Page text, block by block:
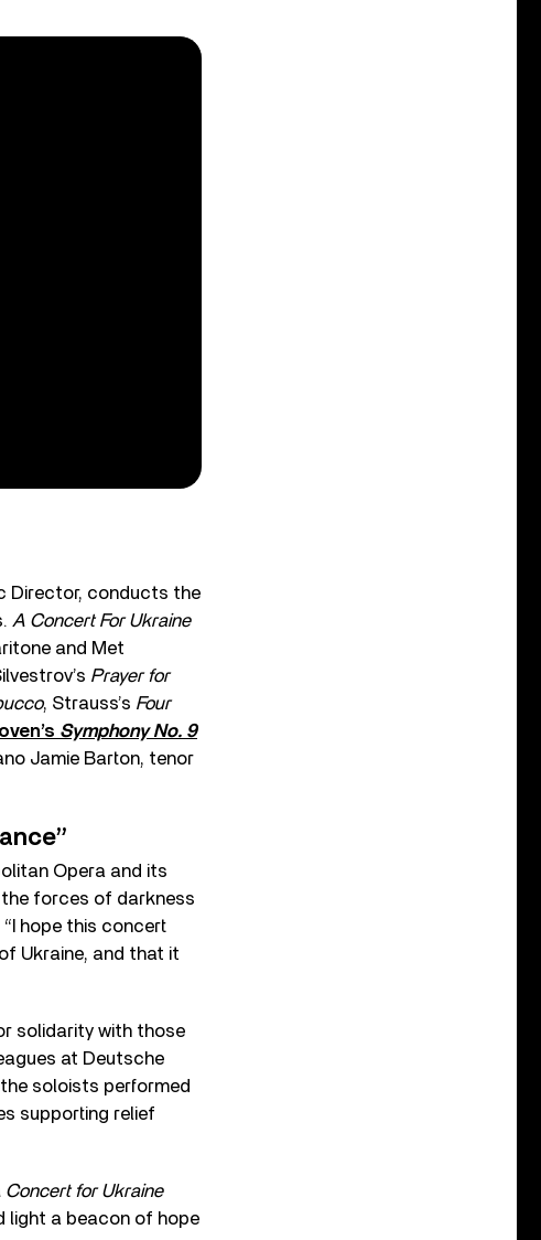
Director, conducts the
A Concert For Ukraine
and Met
Prayer for
, Strauss’s Four
Symphony No. 9
Jamie Barton, tenor
Opera and its
forces of darkness
hope this concert
Ukraine, and that it
solidarity with those
at Deutsche
soloists performed
supporting relief
Concert for Ukraine
light a beacon of hope